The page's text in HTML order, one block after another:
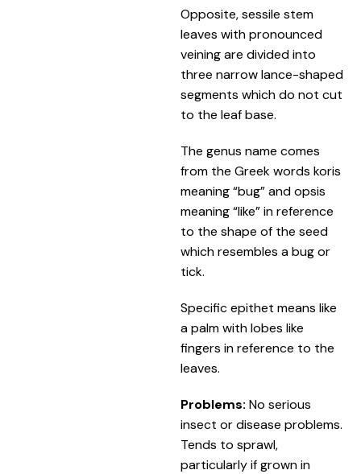
Opposite, sessile stem
leaves with pronounced
veining are divided into
three narrow lance-shaped
segments which do not cut
to the leaf base.
The genus name comes
from the Greek words koris
meaning “bug” and opsis
meaning “like” in reference
to the shape of the seed
which resembles a bug or
tick.
Specific epithet means like
a palm with lobes like
fingers in reference to the
leaves.
Problems: No serious
insect or disease problems.
Tends to sprawl,
particularly if grown in